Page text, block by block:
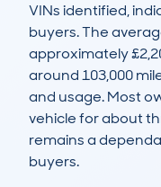
VINs identified,
buyers. The
approximately
around 103,000
and usage. Most
vehicle for about
remains a
buyers.